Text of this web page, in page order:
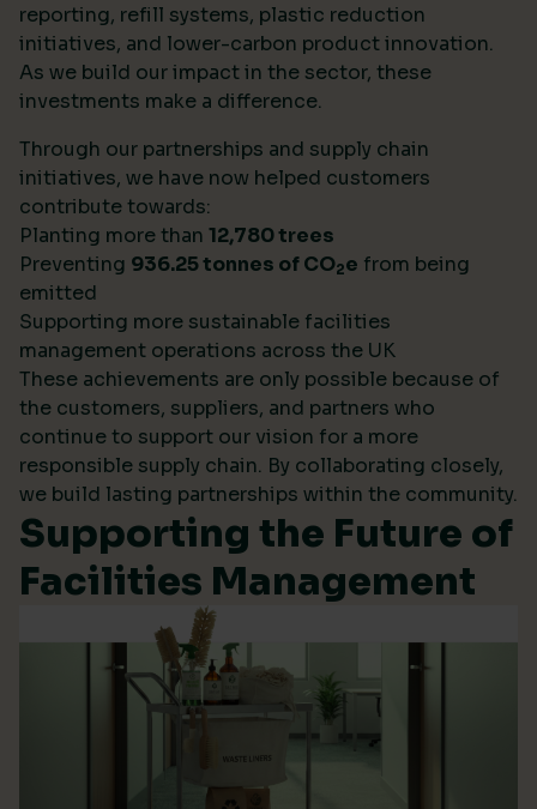
reporting, refill systems, plastic reduction
initiatives, and lower-carbon product innovation.
As we build our impact in the sector, these
investments make a difference.
Through our partnerships and supply chain
initiatives, we have now helped customers
contribute towards:
Planting more than 12,780 trees
Preventing 936.25 tonnes of CO2e from being
emitted
Supporting more sustainable facilities
management operations across the UK
These achievements are only possible because of
the customers, suppliers, and partners who
continue to support our vision for a more
responsible supply chain. By collaborating closely,
we build lasting partnerships within the community.
Supporting the Future of
Facilities Management